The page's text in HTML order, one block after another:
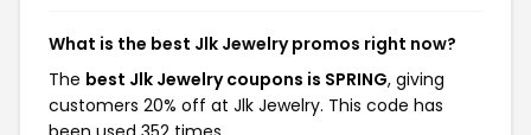
What is the best Jlk Jewelry promos right now?
The best Jlk Jewelry coupons is SPRING, giving
customers 20% off at Jlk Jewelry. This code has